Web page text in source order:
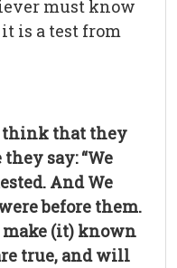
must know
is a test from
think that they
say: “We
And We
before them.
(it) known
true, and will